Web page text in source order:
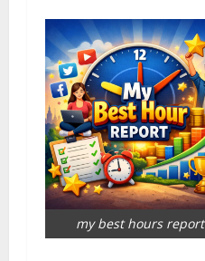
my best hours report